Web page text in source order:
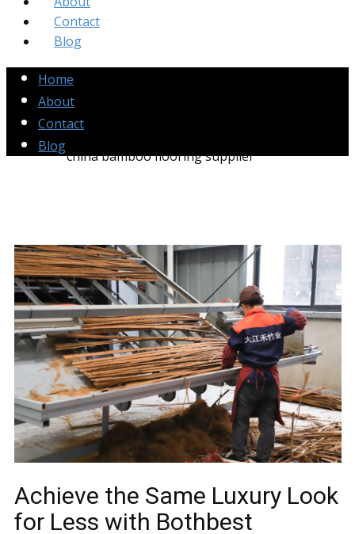
Contact
Blog
Home
About
Contact
Blog
china bamboo flooring supplier
Achieve the Same Luxury Look
for Less with Bothbest